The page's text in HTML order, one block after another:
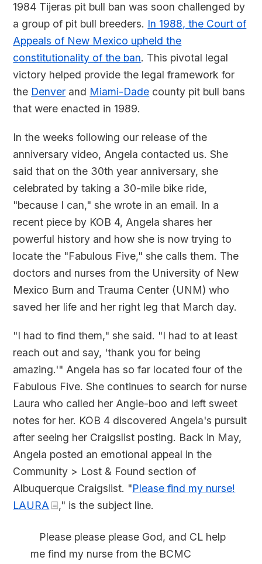
1984 Tijeras pit bull ban was soon challenged by
a group of pit bull breeders. In 1988, the Court of
Appeals of New Mexico upheld the
constitutionality of the ban. This pivotal legal
victory helped provide the legal framework for
the Denver and Miami-Dade county pit bull bans
that were enacted in 1989.
In the weeks following our release of the
anniversary video, Angela contacted us. She
said that on the 30th year anniversary, she
celebrated by taking a 30-mile bike ride,
"because I can," she wrote in an email. In a
recent piece by KOB 4, Angela shares her
powerful history and how she is now trying to
locate the "Fabulous Five," she calls them. The
doctors and nurses from the University of New
Mexico Burn and Trauma Center (UNM) who
saved her life and her right leg that March day.
"I had to find them," she said. "I had to at least
reach out and say, 'thank you for being
amazing.'" Angela has so far located four of the
Fabulous Five. She continues to search for nurse
Laura who called her Angie-boo and left sweet
notes for her. KOB 4 discovered Angela's pursuit
after seeing her Craigslist posting. Back in May,
Angela posted an emotional appeal in the
Community > Lost & Found section of
Albuquerque Craigslist. "Please find my nurse!
LAURA
," is the subject line.
Please please please God, and CL help
me find my nurse from the BCMC